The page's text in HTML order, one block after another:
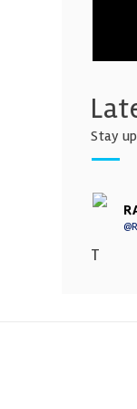
Stay
T